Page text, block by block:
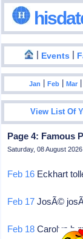
| Events |
Jan |Feb |Mar
View List Of
Page 4: Famous
Saturday, 08 August 2026
Feb 16 Eckhart
Feb 17 JosÃ©
Feb 18 Carolyn b